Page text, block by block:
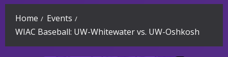
Home
Events
WIAC Baseball: UW-Whitewater vs. UW-Oshkosh